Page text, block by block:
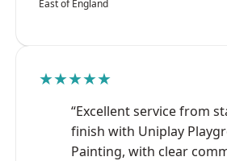
East of England
★★★★★
“Excellent service from
finish with Uniplay
Painting, with clear